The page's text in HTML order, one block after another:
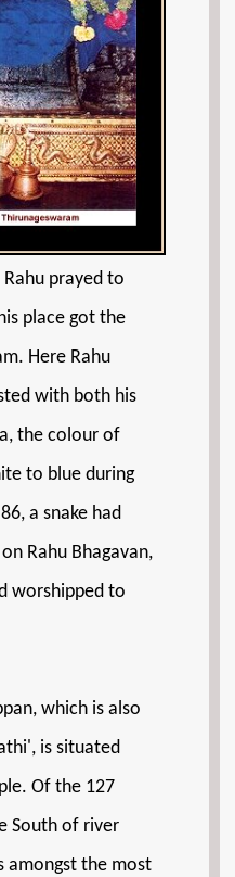
prayed to
place got the
Here Rahu
with both his
the colour of
to blue during
a snake had
Rahu Bhagavan,
worshipped to
which is also
is situated
Of the 127
South of river
amongst the most